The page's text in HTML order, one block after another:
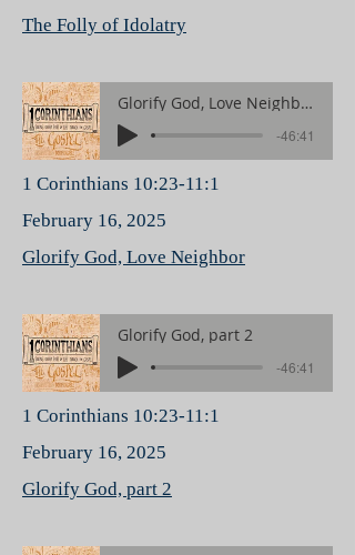
The Folly of Idolatry
Glorify God, Love Neighbor
-46:41
1 Corinthians 10:23-11:1
February 16, 2025
Glorify God, Love Neighbor
Glorify God, part 2
-46:41
1 Corinthians 10:23-11:1
February 16, 2025
Glorify God, part 2